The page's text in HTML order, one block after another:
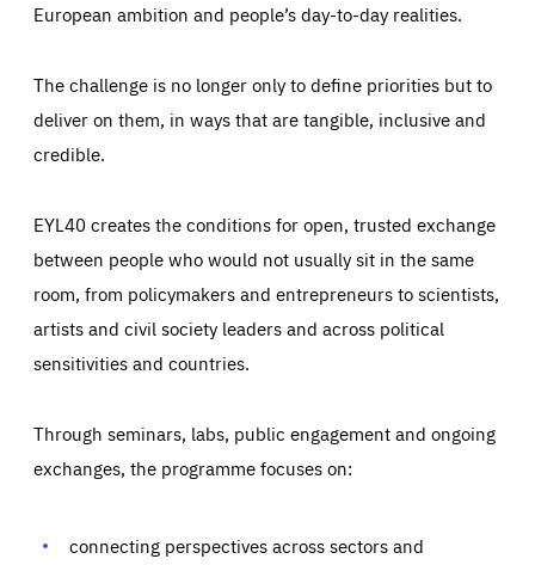
European ambition and people’s day-to-day realities.
The challenge is no longer only to define priorities but to
deliver on them, in ways that are tangible, inclusive and
credible.
EYL40 creates the conditions for open, trusted exchange
between people who would not usually sit in the same
room, from policymakers and entrepreneurs to scientists,
artists and civil society leaders and across political
sensitivities and countries.
Through seminars, labs, public engagement and ongoing
exchanges, the programme focuses on:
connecting perspectives across sectors and
Essentials Essentials
Those cookies are essentials to the functioning of the site
preferences, logging in, or filling out forms. You can set